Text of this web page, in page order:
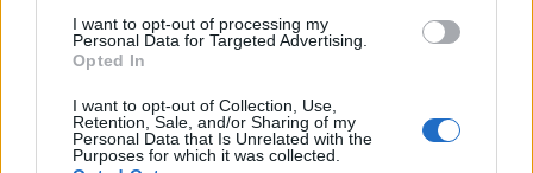
I want to opt-out of processing my
Personal Data for Targeted Advertising.
Opted In
I want to opt-out of Collection, Use,
Retention, Sale, and/or Sharing of my
Personal Data that Is Unrelated with the
Purposes for which it was collected.
sharing stage-by-stage announcements,
including the news that
the festival’s towering
Arcadia spider will be replaced by a giant
dragonfly, thatthe Genosys stage will return